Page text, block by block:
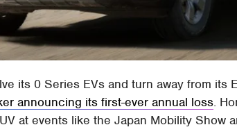
its 0 Series EVs and turn away from its
announcing its first-ever annual loss.
at events like the Japan Mobility Show